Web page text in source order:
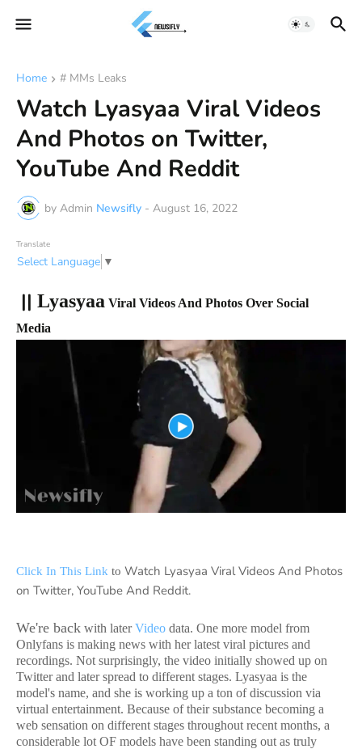
Home # MMs Leaks
Watch Lyasyaa Viral Videos
And Photos on Twitter,
YouTube And Reddit
by Admin Newsifly - August 16, 2022
Translate
Select Language ▼
|| Lyasyaa Viral Videos And Photos Over Social
Media
Click In This Link to Watch Lyasyaa Viral Videos And Photos
on Twitter, YouTube And Reddit.
We're back with laterVideo data. One more model from
Onlyfans is making news with her latest viral pictures and
recordings. Not surprisingly, the video initially showed up on
Twitter and later spread to different stages. Lyasyaa is the
model's name, and she is working up a ton of discussion via
virtual entertainment. Because of their substance becoming a
web sensation on different stages throughout recent months, a
considerable lot OF models have been standing out as truly